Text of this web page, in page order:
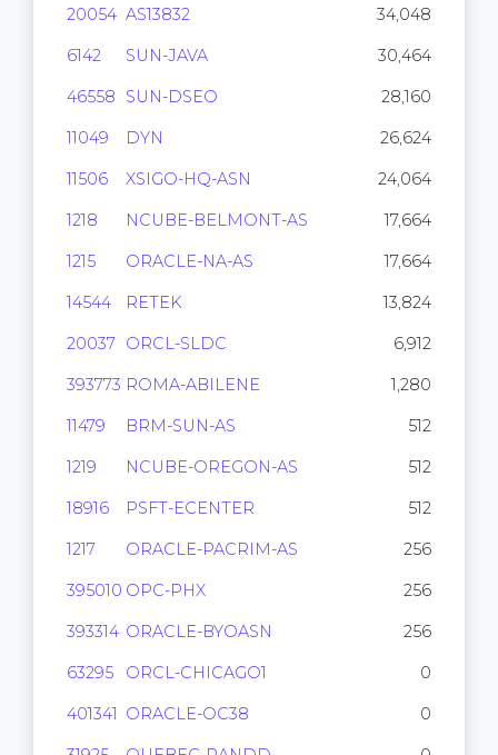
20054 AS13832 34,048
6142 SUN-JAVA 30,464
46558 SUN-DSEO 28,160
11049 DYN 26,624
11506 XSIGO-HQ-ASN 24,064
1218 NCUBE-BELMONT-AS 17,664
1215 ORACLE-NA-AS 17,664
14544 RETEK 13,824
20037 ORCL-SLDC 6,912
393773 ROMA-ABILENE 1,280
11479 BRM-SUN-AS 512
1219 NCUBE-OREGON-AS 512
18916 PSFT-ECENTER 512
1217 ORACLE-PACRIM-AS 256
395010 OPC-PHX 256
393314 ORACLE-BYOASN 256
63295 ORCL-CHICAGO1 0
401341 ORACLE-OC38 0